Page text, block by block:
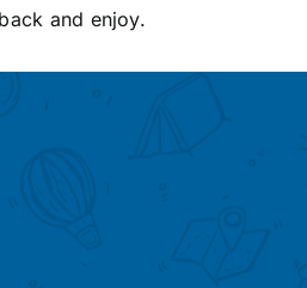
and enjoy.